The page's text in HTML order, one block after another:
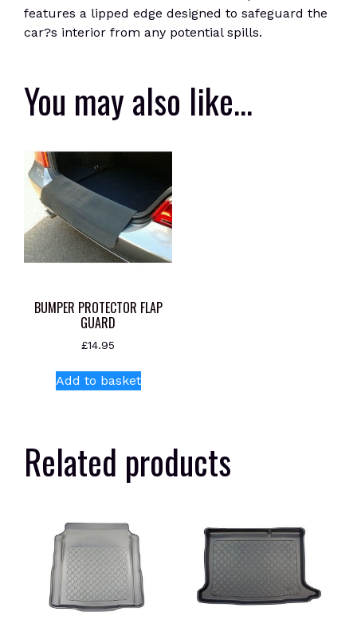
features a lipped edge designed to safeguard the
car?s interior from any potential spills.
You may also like…
BUMPER PROTECTOR FLAP
GUARD
£14.95
Add to basket
Related products